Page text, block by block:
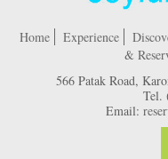
Home Experience
&
566 Patak Road,
Tel.
Email: